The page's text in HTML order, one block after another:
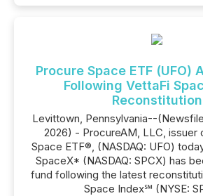
Procure Space ETF (UFO)
Following VettaFi
Reconstitution
Levittown, Pennsylvania--
2026) - ProcureAM, LLC, issuer
Space ETF®, (NASDAQ: UFO)
SpaceX* (NASDAQ: SPCX) has
fund following the latest
Space Index℠ (NYSE: